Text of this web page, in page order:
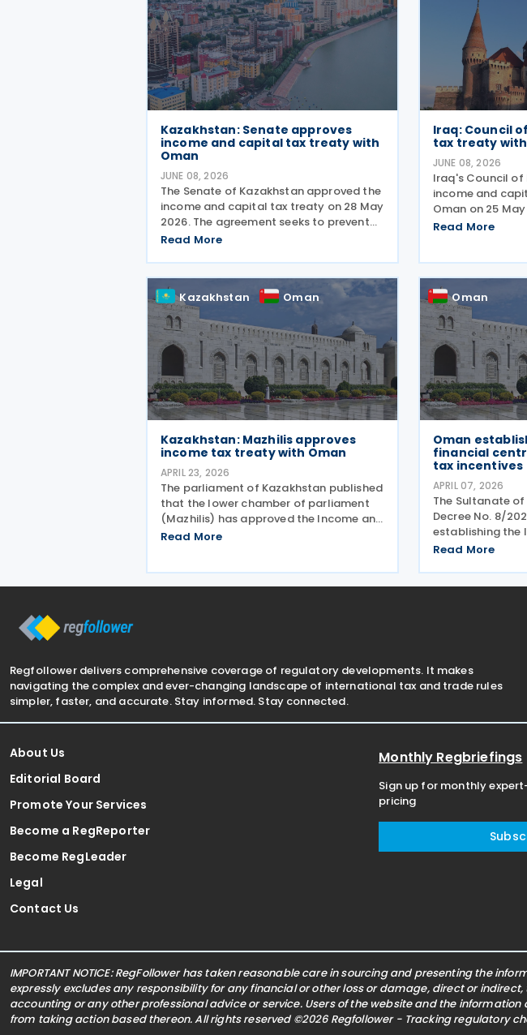
Kazakhstan: Senate approves
income and capital tax treaty with
Oman
JUNE 08, 2026
The Senate of Kazakhstan approved the
income and capital tax treaty on 28 May
2026. The agreement seeks to prevent
double taxation and fiscal evasion
marks the completion of the
parliamentary process, and the
Read More
Iraq: Council
tax treaty
JUNE 08, 2026
Iraq's Council
income and
Oman on 25
signed the
Read More
Kazakhstan Oman
Kazakhstan: Mazhilis approves
income tax treaty with Oman
APRIL 23, 2026
The parliament of Kazakhstan published
that the lower chamber of parliament
(Mazhilis) has approved the Income and
Capital tax treaty (2025) on 22 April
Read More
Oman
Oman
financial
tax incentives
APRIL 07, 2026
The Sultanate
Decree No. 8/
establishing the
Centre of Oman
the Official
Read More
Regfollower delivers comprehensive coverage of regulatory developments. It makes
navigating the complex and ever-changing landscape of international tax and trade rules
simpler, faster, and accurate. Stay informed. Stay connected.
About Us
Editorial Board
Promote Your Services
Become a RegReporter
Become RegLeader
Legal
Contact Us
Monthly Regbriefings
Sign up for monthly
pricing
IMPORTANT NOTICE: RegFollower has taken reasonable care in sourcing and presenting the
expressly excludes any responsibility for any financial or other loss or damage, direct or
accounting or any other professional advice or service. Users of the website and the
from taking action based thereon. All rights reserved ©2026 Regfollower - Tracking regulatory